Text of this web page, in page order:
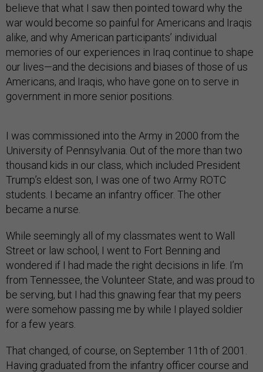
believe that what I saw then pointed toward why the
war would become so painful for Americans and Iraqis
alike, and why American participants’ individual
memories of our experiences in Iraq continue to shape
our lives—and the decisions and biases of those of us
Americans, and Iraqis, who have gone on to serve in
government in more senior positions.
I was commissioned into the Army in 2000 from the
University of Pennsylvania. Out of the more than two
thousand kids in our class, which included President
Trump’s eldest son, I was one of two Army ROTC
students. I became an infantry officer. The other
became a nurse.
While seemingly all of my classmates went to Wall
Street or law school, I went to Fort Benning and
wondered if I had made the right decisions in life. I’m
from Tennessee, the Volunteer State, and was proud to
be serving, but I had this gnawing fear that my peers
were somehow passing me by while I played soldier
for a few years.
That changed, of course, on September 11th of 2001.
Having graduated from the infantry officer course and